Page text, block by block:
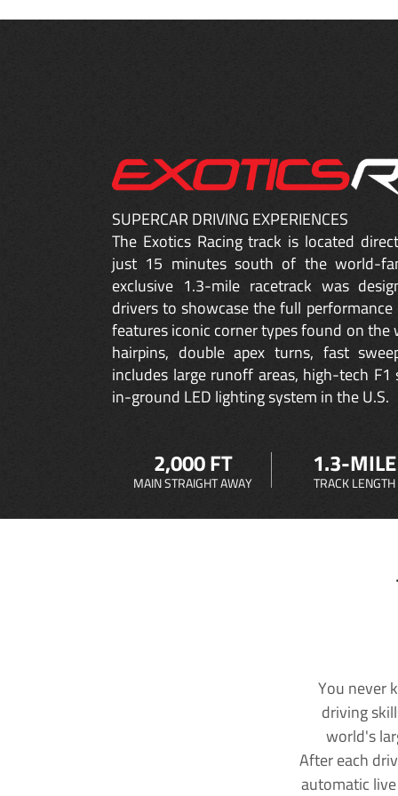
SUPERCAR DRIVING EXPERIENCES
The Exotics Racing track is located
just 15 minutes south of the world-
exclusive 1.3-mile racetrack was
drivers to showcase the full
features iconic corner types found on the
hairpins, double apex turns, fast
includes large runoff areas, high-tech
in-ground LED lighting system in the U.S.
2,000 FT
MAIN STRAIGHT AWAY
1.3-MILE
TRACK LENGTH
You never
driving
world's
After each
automatic